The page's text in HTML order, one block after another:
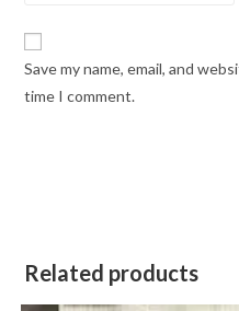
Save my name, email, and
time I comment.
Related products